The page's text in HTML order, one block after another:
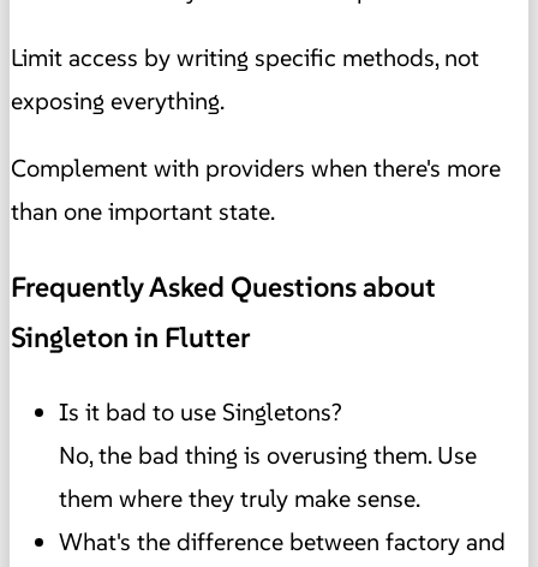
Limit access by writing specific methods, not
exposing everything.
Complement with providers when there's more
than one important state.
Frequently Asked Questions about
Singleton in Flutter
Is it bad to use Singletons?
No, the bad thing is overusing them. Use
them where they truly make sense.
What's the difference between factory and